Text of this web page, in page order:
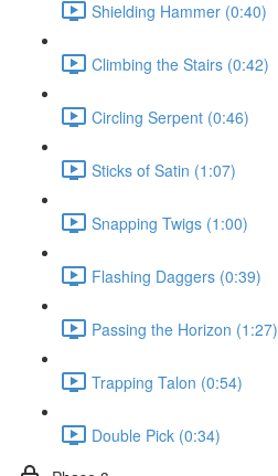
Shielding Hammer (0:40)
Climbing the Stairs (0:42)
Circling Serpent (0:46)
Sticks of Satin (1:07)
Snapping Twigs (1:00)
Flashing Daggers (0:39)
Passing the Horizon (1:27)
Trapping Talon (0:54)
Double Pick (0:34)